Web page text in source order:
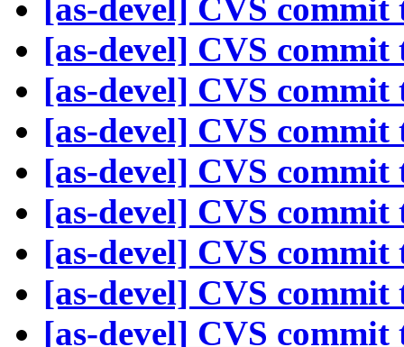
[as-devel] CVS commit
[as-devel] CVS commit
[as-devel] CVS commit
[as-devel] CVS commit
[as-devel] CVS commit
[as-devel] CVS commit
[as-devel] CVS commit
[as-devel] CVS commit
[as-devel] CVS commit